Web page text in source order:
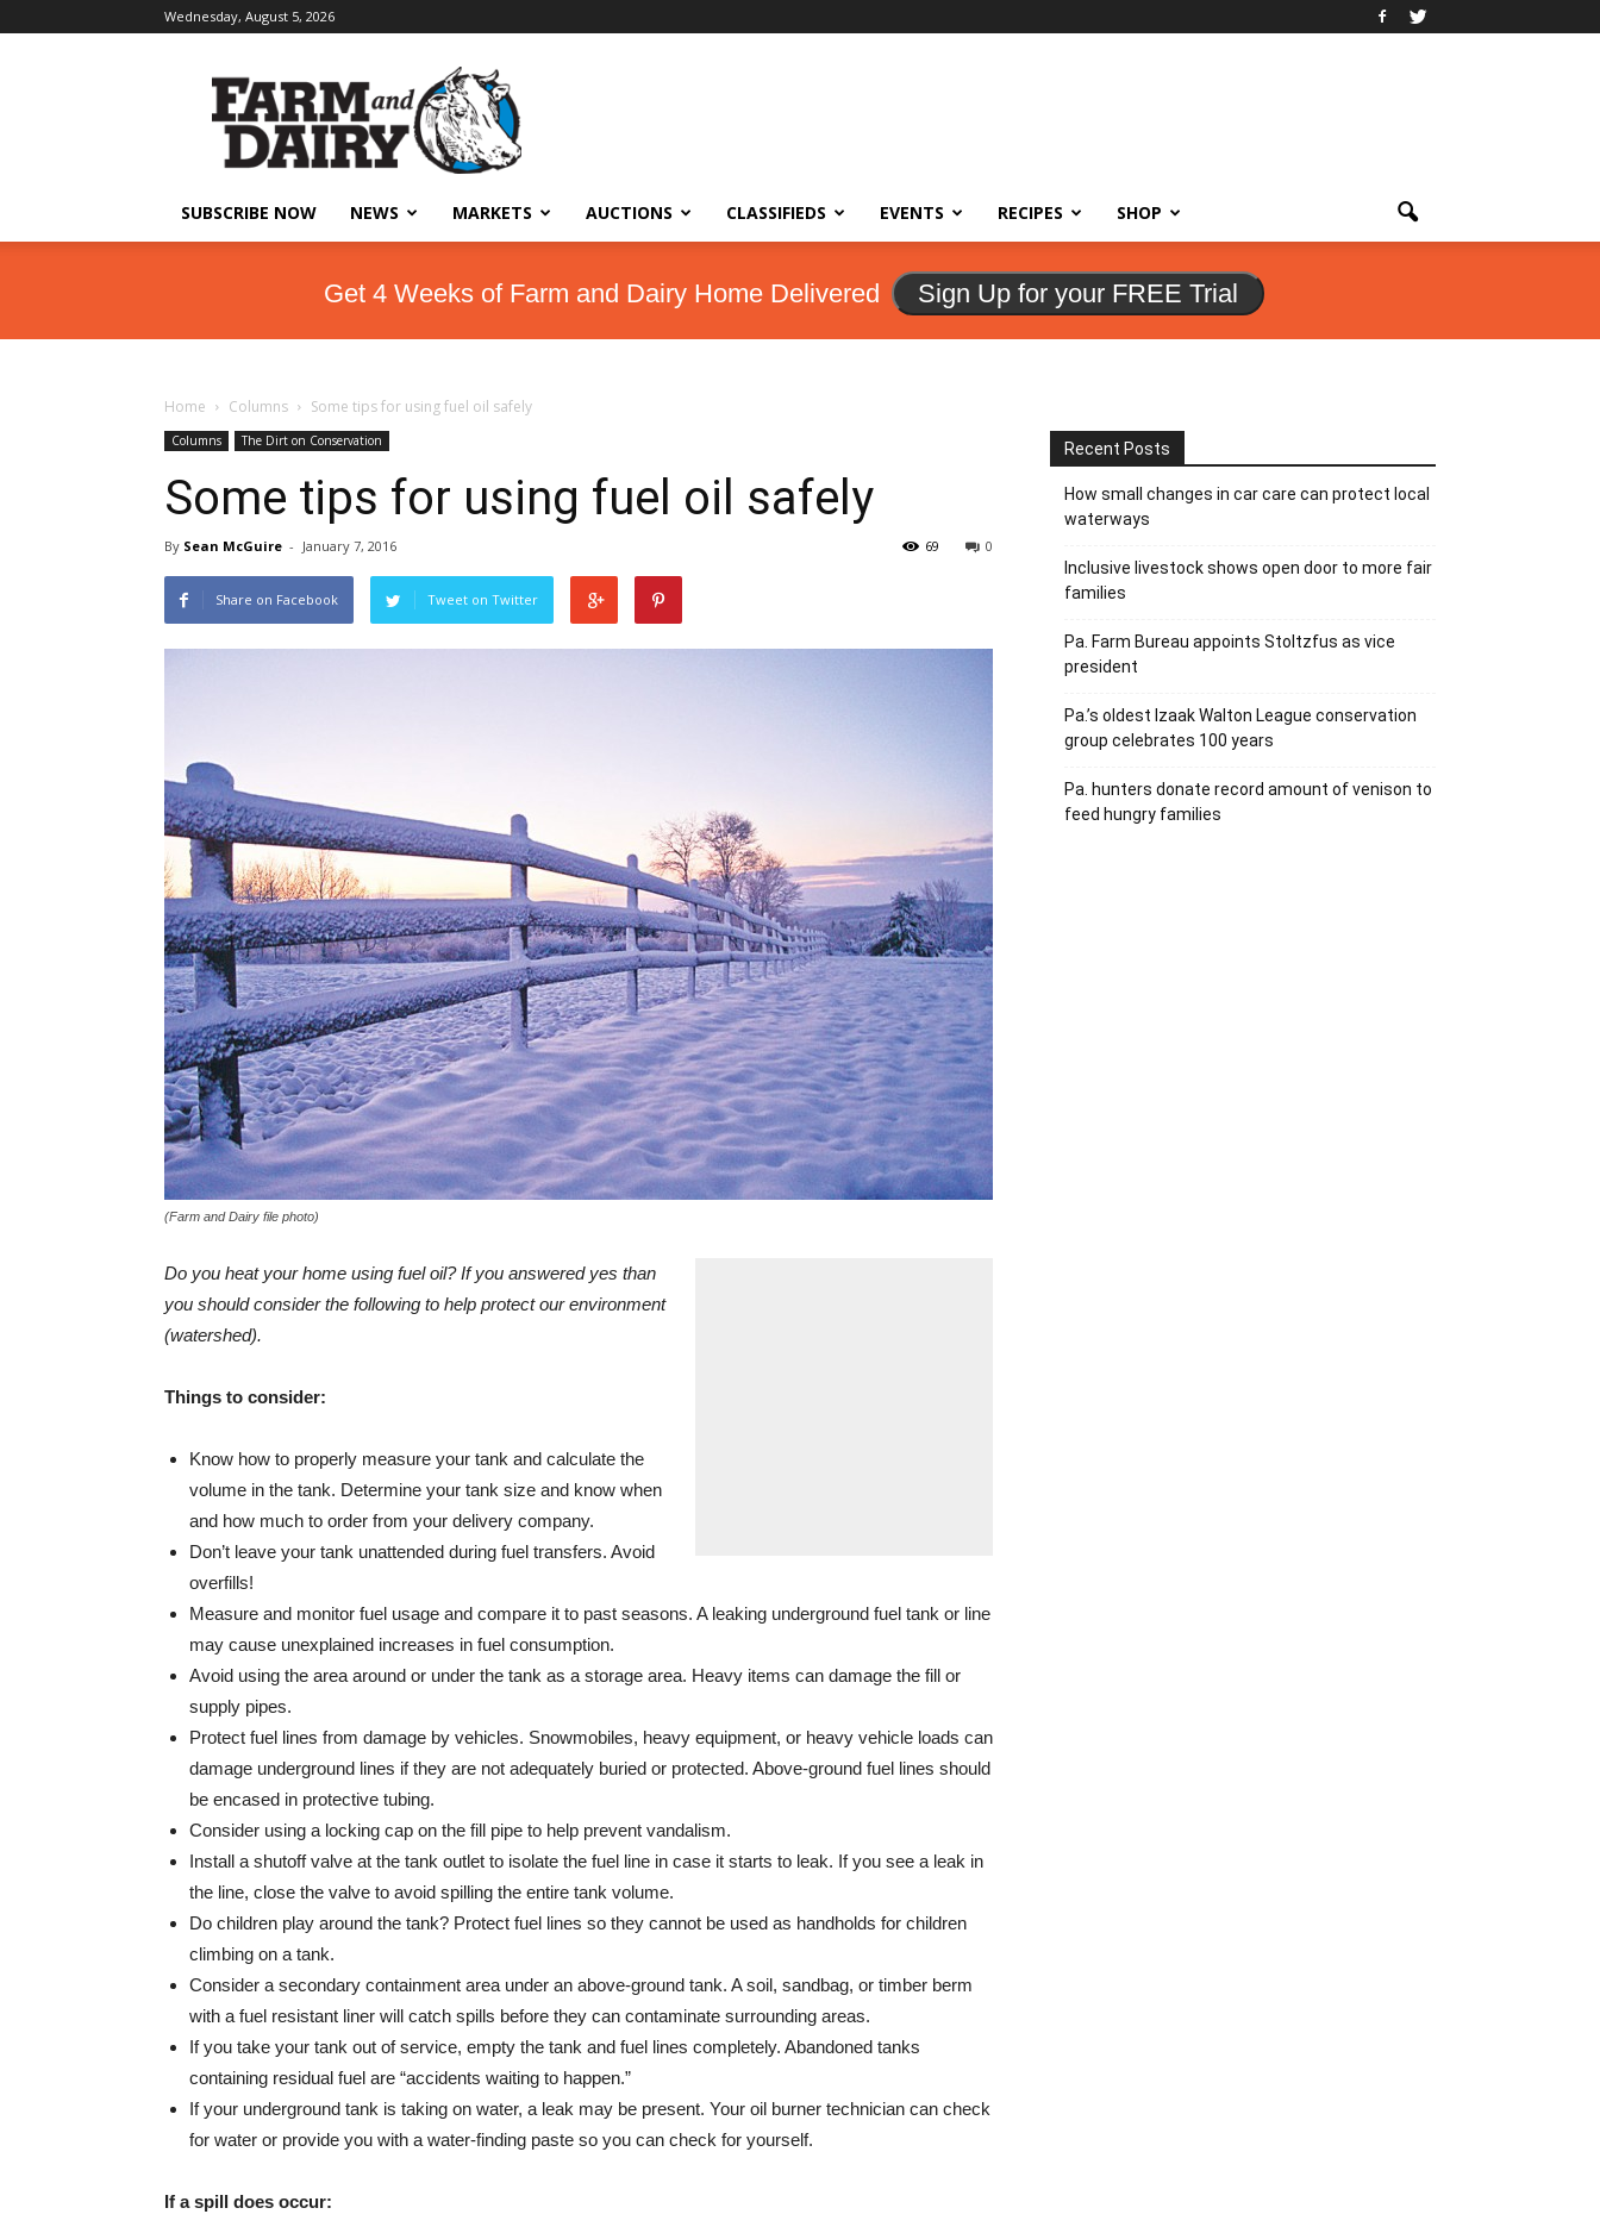
Wednesday, August 5, 2026
SUBSCRIBE NOW NEWS MARKETS AUCTIONS CLASSIFIEDS EVENTS RECIPES SHOP
Get 4 Weeks of Farm and Dairy Home Delivered Sign Up for your FREE Trial
Home Columns Some tips for using fuel oil safely
Columns The Dirt on Conservation
Some tips for using fuel oil safely
By Sean McGuire - January 7, 2016 0
69
Share on Facebook Tweet on Twitter
(Farm and Dairy file photo)
Do you heat your home using fuel oil? If you answered yes than
you should consider the following to help protect our environment
(watershed).
Things to consider:
Know how to properly measure your tank and calculate the
volume in the tank. Determine your tank size and know when
and how much to order from your delivery company.
Don’t leave your tank unattended during fuel transfers. Avoid
overfills!
Measure and monitor fuel usage and compare it to past seasons. A leaking underground fuel tank or line
may cause unexplained increases in fuel consumption.
Avoid using the area around or under the tank as a storage area. Heavy items can damage the fill or
supply pipes.
Protect fuel lines from damage by vehicles. Snowmobiles, heavy equipment, or heavy vehicle loads can
damage underground lines if they are not adequately buried or protected. Above-ground fuel lines should
be encased in protective tubing.
Consider using a locking cap on the fill pipe to help prevent vandalism.
Install a shutoff valve at the tank outlet to isolate the fuel line in case it starts to leak. If you see a leak in
the line, close the valve to avoid spilling the entire tank volume.
Do children play around the tank? Protect fuel lines so they cannot be used as handholds for children
climbing on a tank.
Consider a secondary containment area under an above-ground tank. A soil, sandbag, or timber berm
with a fuel resistant liner will catch spills before they can contaminate surrounding areas.
If you take your tank out of service, empty the tank and fuel lines completely. Abandoned tanks
containing residual fuel are “accidents waiting to happen.”
If your underground tank is taking on water, a leak may be present. Your oil burner technician can check
for water or provide you with a water-finding paste so you can check for yourself.
If a spill does occur:
Recent Posts
How small changes in car care can protect local
waterways
Inclusive livestock shows open door to more fair
families
Pa. Farm Bureau appoints Stoltzfus as vice
president
Pa.’s oldest Izaak Walton League conservation
group celebrates 100 years
Pa. hunters donate record amount of venison to
feed hungry families